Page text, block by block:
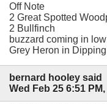
Off Note
2 Great Spotted
2 Bullfinch
buzzard coming in
Grey Heron in
bernard hooley said
Wed Feb 25 6:51